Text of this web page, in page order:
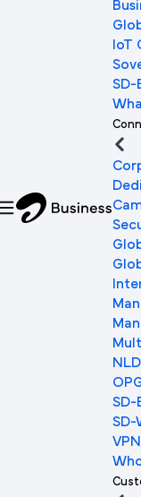
IoT
SD-
NLD
SD-
SD-
VPN